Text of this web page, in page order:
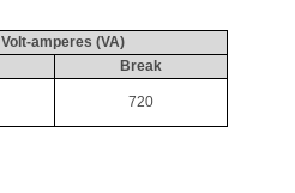
Volt-amperes (VA)
Break
720